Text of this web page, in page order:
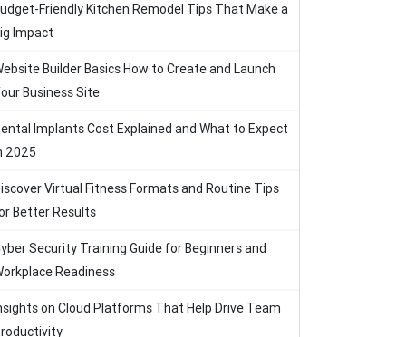
Friendly Kitchen Remodel Tips That Make a
Impact
Builder Basics How to Create and Launch
Business Site
Implants Cost Explained and What to Expect
2025
Virtual Fitness Formats and Routine Tips
Better Results
Security Training Guide for Beginners and
Readiness
on Cloud Platforms That Help Drive Team